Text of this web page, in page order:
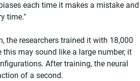
each time it makes a mistake and
time."
the researchers trained it with 18,000
may sound like a large number, it
After training, the neural
of a second.